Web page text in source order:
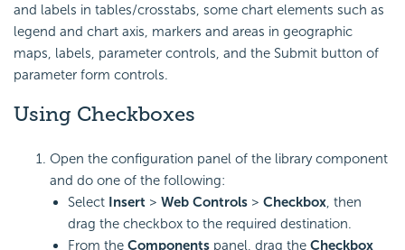
and labels in tables/crosstabs, some chart elements such as
legend and chart axis, markers and areas in geographic
maps, labels, parameter controls, and the Submit button of
parameter form controls.
Using Checkboxes
Open the configuration panel of the library component
and do one of the following:
Select Insert > Web Controls > Checkbox , then
drag the checkbox to the required destination.
From the Components panel, drag the Checkbox